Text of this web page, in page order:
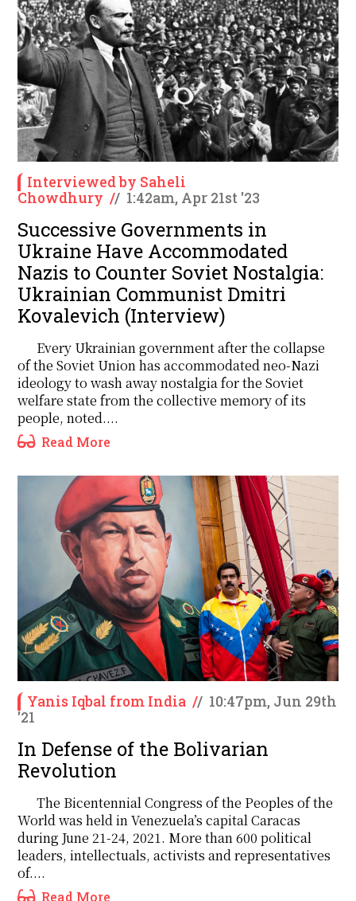
Interviewed by Saheli
Chowdhury // 1:42am, Apr 21st '23
Successive Governments in
Ukraine Have Accommodated
Nazis to Counter Soviet Nostalgia:
Ukrainian Communist Dmitri
Kovalevich (Interview)
Every Ukrainian government after the collapse
of the Soviet Union has accommodated neo-Nazi
ideology to wash away nostalgia for the Soviet
welfare state from the collective memory of its
people, noted....
Read More
Yanis Iqbal from India // 10:47pm, Jun 29th
'21
In Defense of the Bolivarian
Revolution
The Bicentennial Congress of the Peoples of the
World was held in Venezuela’s capital Caracas
during June 21-24, 2021. More than 600 political
leaders, intellectuals, activists and representatives
of....
Read More